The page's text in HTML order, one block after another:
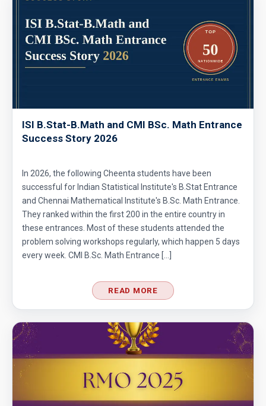
ISI B.Stat-B.Math and CMI BSc. Math Entrance
Success Story 2026
In 2026, the following Cheenta students have been
successful for Indian Statistical Institute's B.Stat Entrance
and Chennai Mathematical Institute's B.Sc. Math Entrance.
They ranked within the first 200 in the entire country in
these entrances. Most of these students attended the
problem solving workshops regularly, which happen 5 days
every week. CMI B.Sc. Math Entrance […]
READ MORE